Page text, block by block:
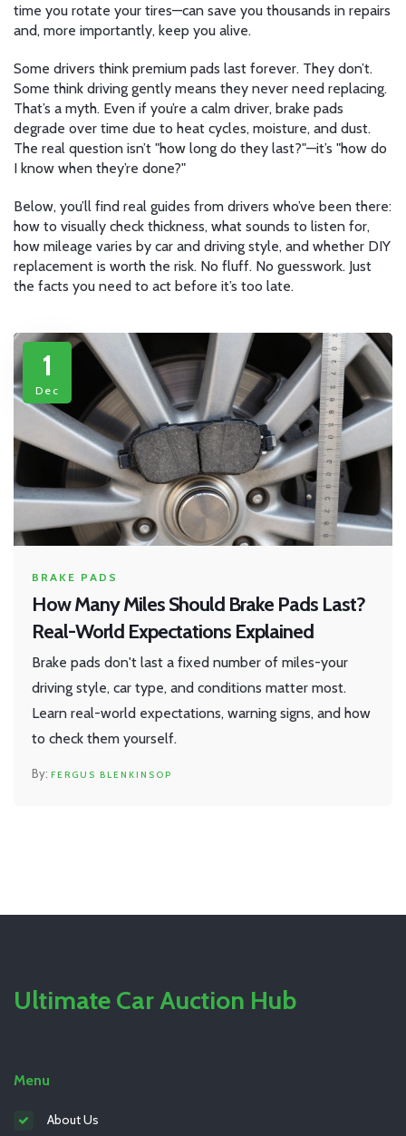
time you rotate your tires—can save you thousands in repairs
and, more importantly, keep you alive.
Some drivers think premium pads last forever. They don’t.
Some think driving gently means they never need replacing.
That’s a myth. Even if you’re a calm driver, brake pads
degrade over time due to heat cycles, moisture, and dust.
The real question isn’t "how long do they last?"—it’s "how do
I know when they’re done?"
Below, you’ll find real guides from drivers who’ve been there:
how to visually check thickness, what sounds to listen for,
how mileage varies by car and driving style, and whether DIY
replacement is worth the risk. No fluff. No guesswork. Just
the facts you need to act before it’s too late.
1
Dec
BRAKE PADS
How Many Miles Should Brake Pads Last?
Real-World Expectations Explained
Brake pads don't last a fixed number of miles-your
driving style, car type, and conditions matter most.
Learn real-world expectations, warning signs, and how
to check them yourself.
FERGUS BLENKINSOP
Ultimate Car Auction Hub
Menu
About Us